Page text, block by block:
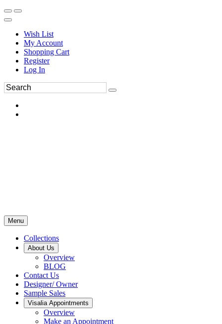
Wish List
My Account
Shopping Cart
Register
Log In
Menu
Collections
About Us
Overview
BLOG
Contact Us
Designer/ Owner
Sample Sales
Visalia Appointments
Overview
Make an Appointment